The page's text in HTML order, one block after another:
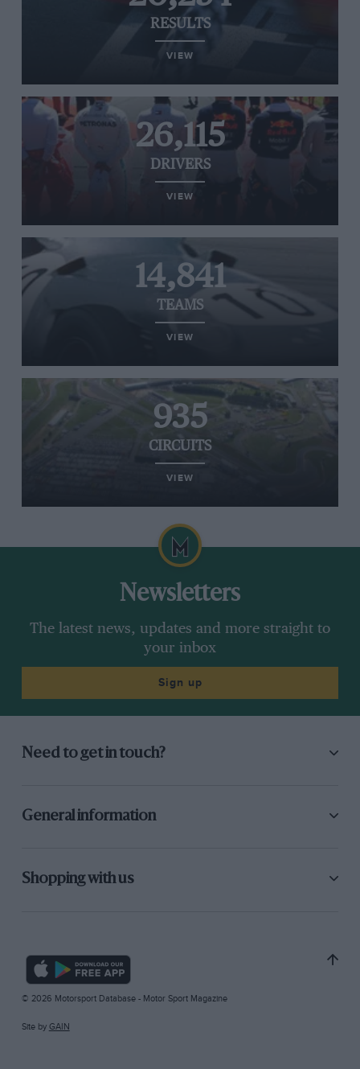
RESULTS
VIEW
26,115
DRIVERS
VIEW
14,841
TEAMS
VIEW
935
CIRCUITS
VIEW
Newsletters
The latest news, updates and more straight to
your inbox
Sign up
Need to get in touch?
General information
Shopping with us
© 2026 Motorsport Database - Motor Sport Magazine
Site by GAIN